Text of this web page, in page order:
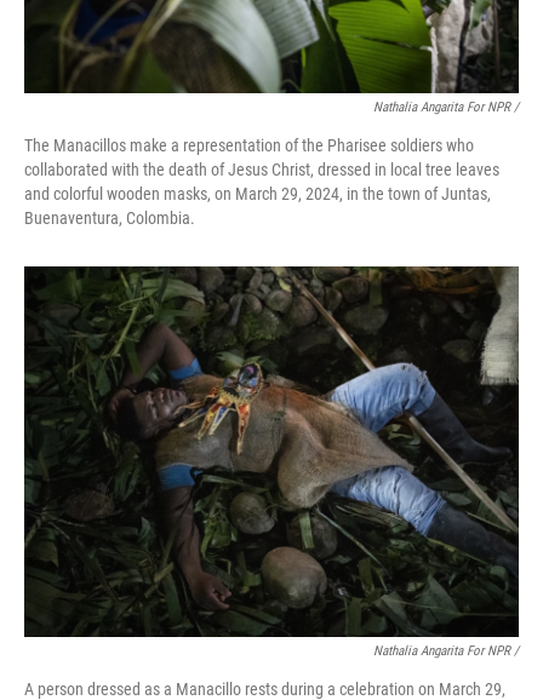
Nathalia Angarita For NPR /
The Manacillos make a representation of the Pharisee soldiers who
collaborated with the death of Jesus Christ, dressed in local tree leaves
and colorful wooden masks, on March 29, 2024, in the town of Juntas,
Buenaventura, Colombia.
Nathalia Angarita For NPR /
A person dressed as a Manacillo rests during a celebration on March 29,